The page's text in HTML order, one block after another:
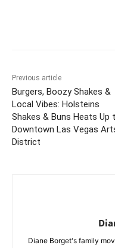
Previous article
Burgers, Boozy Shakes &
Local Vibes: Holsteins
Shakes & Buns Heats Up
Downtown Las Vegas
District
Diane Borget's family